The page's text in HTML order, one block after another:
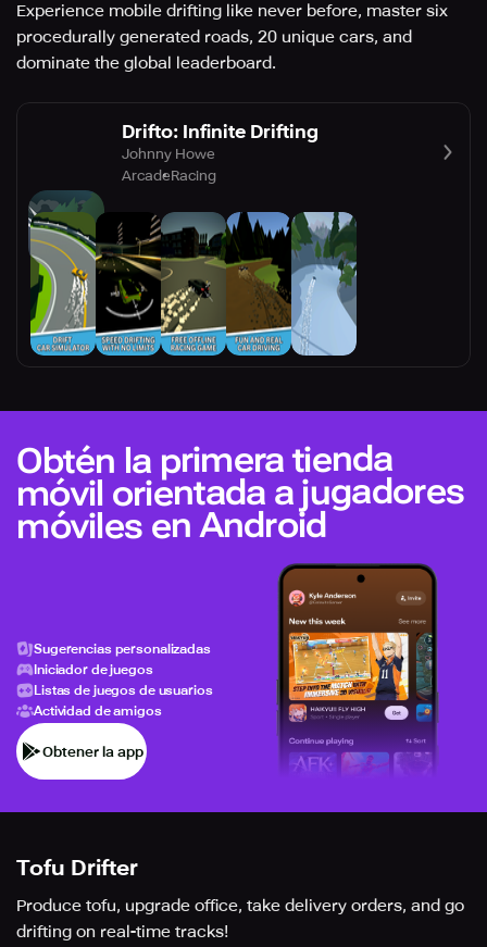
Experience mobile drifting like never before, master six
procedurally generated roads, 20 unique cars, and
dominate the global leaderboard.
Drifto: Infinite Drifting
Johnny Howe
ArcadeRacing
Obtén la primera tienda
móvil orientada a jugadores
móviles en Android
Sugerencias personalizadas
Iniciador de juegos
Listas de juegos de usuarios
Actividad de amigos
Obtener la app
Tofu Drifter
Produce tofu, upgrade office, take delivery orders, and go
drifting on real-time tracks!